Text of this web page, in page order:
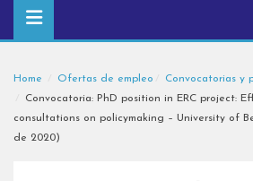
Home Ofertas de empleo
Convocatorias y
Convocatoria: PhD position in ERC project:
consultations on policymaking – University of
de 2020)